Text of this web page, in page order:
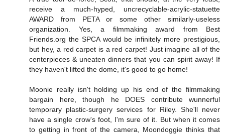
receive a much-hyped, uncrecyclable-acrylic-statuette
AWARD from PETA or some other similarly-useless
organization. Yes, a filmmaking award from Best
Friends.org the SPCA would be infinitely more prestigious,
but hey, a red carpet is a red carpet! Just imagine all of the
centerpieces & uneaten dinners that you can spirit away! If
they haven't lifted the dome, it's good to go home!
Moonie really isn't holding up his end of the filmmaking
bargain here, though he DOES contribute wunnerful
temporary plastic-surgery services for Riley. She'll never
have a single crow's foot, I'm sure of it. But when it comes
to getting in front of the camera, Moondoggie thinks that